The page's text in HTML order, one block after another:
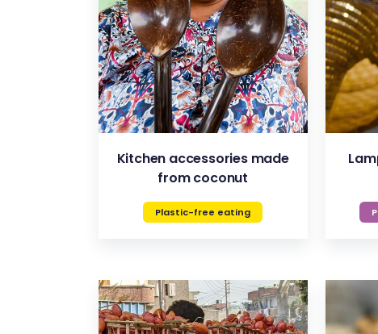
Kitchen accessories made
from coconut
Plastic-free eating